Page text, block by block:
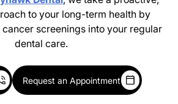
to your long-term health by
screenings into your regular
dental care.
Request an Appointment